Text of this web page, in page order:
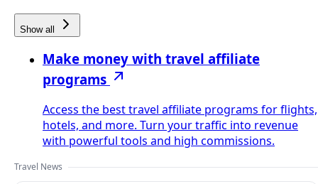
Show all
Make money with travel affiliate
programs
Access the best travel affiliate programs for flights,
hotels, and more. Turn your traffic into revenue
with powerful tools and high commissions.
Travel News